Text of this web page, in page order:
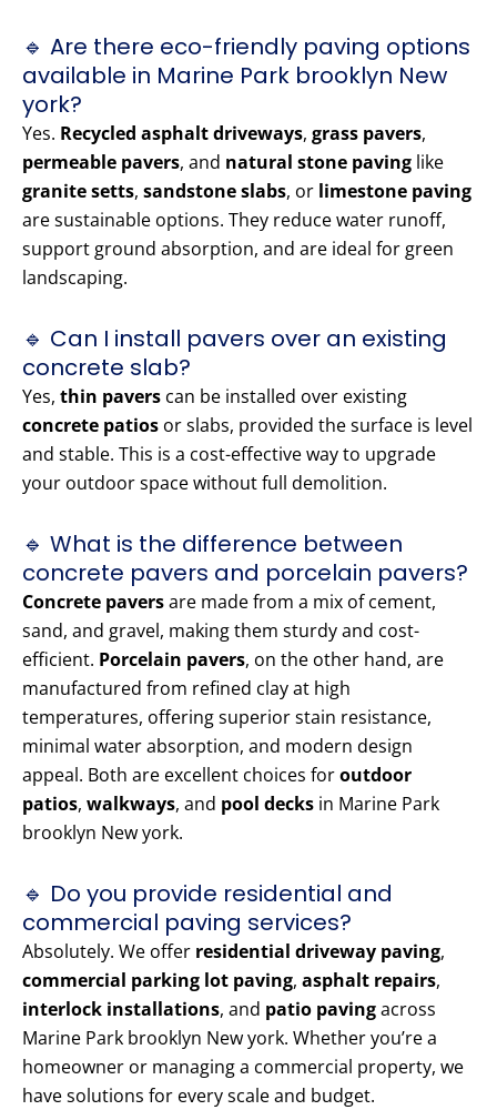
🔹 Are there eco-friendly paving options
available in Marine Park brooklyn New
york?
Yes. Recycled asphalt driveways, grass pavers,
permeable pavers, and natural stone paving like
granite setts, sandstone slabs, or limestone paving
are sustainable options. They reduce water runoff,
support ground absorption, and are ideal for green
landscaping.
🔹 Can I install pavers over an existing
concrete slab?
Yes, thin pavers can be installed over existing
concrete patios or slabs, provided the surface is level
and stable. This is a cost-effective way to upgrade
your outdoor space without full demolition.
🔹 What is the difference between
concrete pavers and porcelain pavers?
Concrete paversare made from a mix of cement,
sand, and gravel, making them sturdy and cost-
efficient. Porcelain pavers, on the other hand, are
manufactured from refined clay at high
temperatures, offering superior stain resistance,
minimal water absorption, and modern design
appeal. Both are excellent choices foroutdoor
patios, walkways, and pool decks in Marine Park
brooklyn New york.
🔹 Do you provide residential and
commercial paving services?
Absolutely. We offer residential driveway paving,
commercial parking lot paving, asphalt repairs,
interlock installations, and patio pavingacross
Marine Park brooklyn New york. Whether you’re a
homeowner or managing a commercial property, we
have solutions for every scale and budget.